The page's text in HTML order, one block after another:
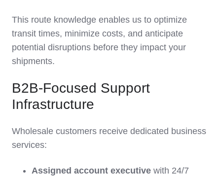
This route knowledge enables us to optimize
transit times, minimize costs, and anticipate
potential disruptions before they impact your
shipments.
B2B-Focused Support
Infrastructure
Wholesale customers receive dedicated business
services:
Assigned account executive with 24/7